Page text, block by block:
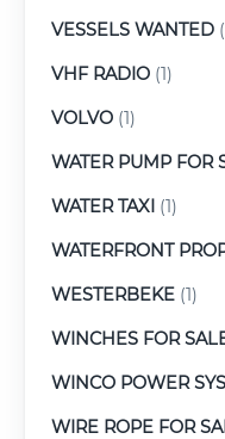
VESSELS WANTED
VHF RADIO (1)
VOLVO (1)
WATER PUMP FOR
WATER TAXI (1)
WATERFRONT
WESTERBEKE (1)
WINCHES FOR
WINCO POWER
WIRE ROPE FOR